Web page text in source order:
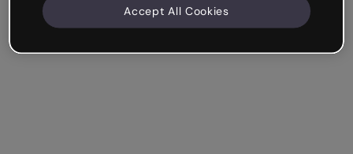
Accept All Cookies